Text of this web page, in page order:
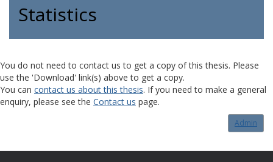
Statistics
You do not need to contact us to get a copy of this thesis. Please
use the 'Download' link(s) above to get a copy.
You can contact us about this thesis. If you need to make a general
enquiry, please see the Contact us page.
Admin